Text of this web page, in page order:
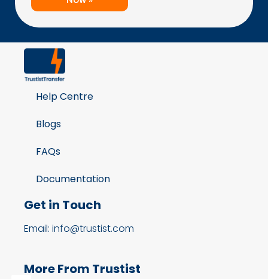
Help Centre
Blogs
FAQs
Documentation
Get in Touch
Email: info@trustist.com
More From Trustist